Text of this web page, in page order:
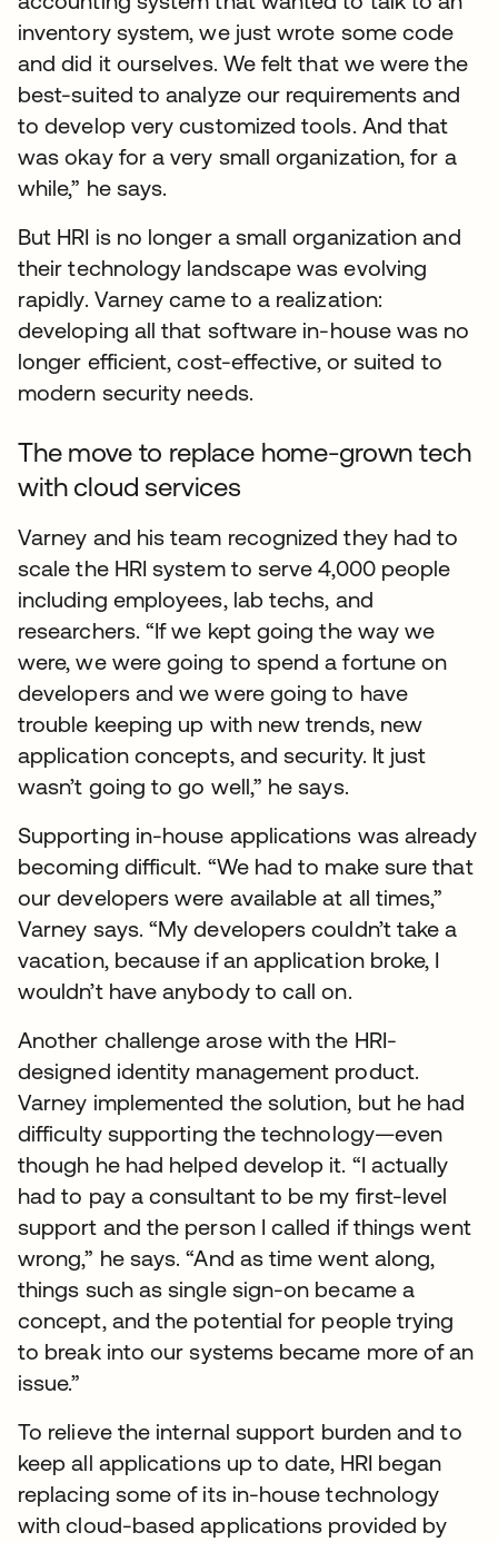
inventory system, we just wrote some code
and did it ourselves. We felt that we were the
best-suited to analyze our requirements and
to develop very customized tools. And that
was okay for a very small organization, for a
while,” he says.
But HRI is no longer a small organization and
their technology landscape was evolving
rapidly. Varney came to a realization:
developing all that software in-house was no
longer efficient, cost-effective, or suited to
modern security needs.
The move to replace home-grown tech
with cloud services
Varney and his team recognized they had to
scale the HRI system to serve 4,000 people
including employees, lab techs, and
researchers. “If we kept going the way we
were, we were going to spend a fortune on
developers and we were going to have
trouble keeping up with new trends, new
application concepts, and security. It just
wasn’t going to go well,” he says.
Supporting in-house applications was already
becoming difficult. “We had to make sure that
our developers were available at all times,”
Varney says. “My developers couldn’t take a
vacation, because if an application broke, I
wouldn’t have anybody to call on.
Another challenge arose with the HRI-
designed identity management product.
Varney implemented the solution, but he had
difficulty supporting the technology—even
though he had helped develop it. “I actually
had to pay a consultant to be my first-level
support and the person I called if things went
wrong,” he says. “And as time went along,
things such as single sign-on became a
concept, and the potential for people trying
to break into our systems became more of an
issue.”
To relieve the internal support burden and to
keep all applications up to date, HRI began
replacing some of its in-house technology
with cloud-based applications provided by